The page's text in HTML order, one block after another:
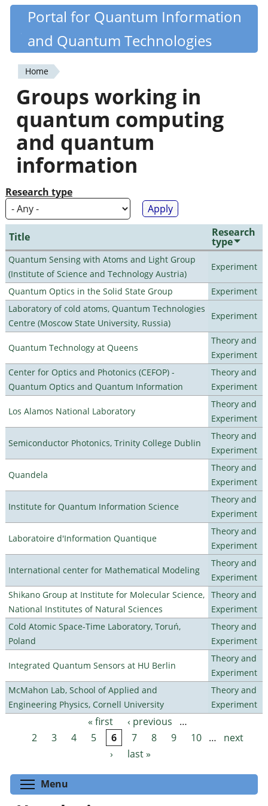
Skip
content
Quantiki
Portal for Quantum Information
and Quantum Technologies
You
are
here
Home
Groups working in
quantum computing
and quantum
information
Research type
Title Research
type
Quantum Sensing with Atoms and Light Group
(Institute of Science and Technology Austria)
Experiment
Quantum Optics in the Solid State Group
Experiment
Laboratory of cold atoms, Quantum Technologies
Centre (Moscow State University, Russia)
Experiment
Quantum Technology at Queens
Theory and
Experiment
Center for Optics and Photonics (CEFOP) -
Quantum Optics and Quantum Information
Theory and
Experiment
Los Alamos National Laboratory
Theory and
Experiment
Semiconductor Photonics, Trinity College Dublin
Theory and
Experiment
Quandela
Theory and
Experiment
Institute for Quantum Information Science
Theory and
Experiment
Laboratoire d'Information Quantique
Theory and
Experiment
International center for Mathematical Modeling
Theory and
Experiment
Shikano Group at Institute for Molecular Science,
National Institutes of Natural Sciences
Theory and
Experiment
Cold Atomic Space-Time Laboratory, Toruń,
Poland
Theory and
Experiment
Integrated Quantum Sensors at HU Berlin
Theory and
Experiment
McMahon Lab, School of Applied and
Engineering Physics, Cornell University
Theory and
Experiment
Pages « first ‹ previous
…
2
3 4 5 6 7 8 9 10 …
next
›
last »
Menu